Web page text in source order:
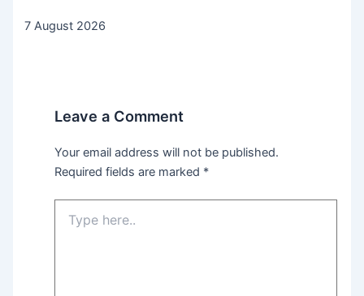
7 August 2026
Leave a Comment
Your email address will not be published.
Required fields are marked *
here..